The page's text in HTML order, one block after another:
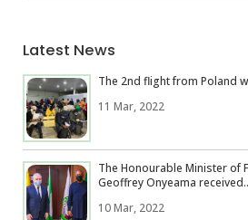
Latest News
The 2nd flight from Poland
11 Mar, 2022
The Honourable Minister of
Geoffrey Onyeama
10 Mar, 2022